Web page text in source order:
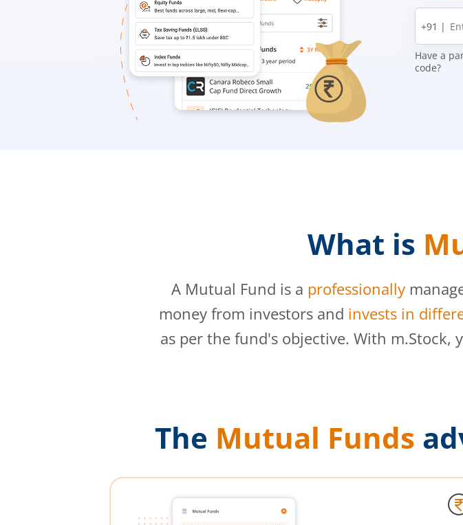
+91 |
Have a
code?
What is
A Mutual Fund is a professionally
money from investors and invests in
as per the fund's objective. With m.Stock,
The Mutual Funds